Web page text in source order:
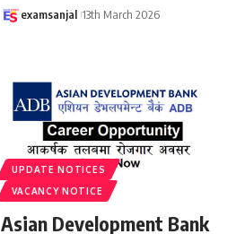
examsanjal 13th March 2026
UPDATE NOTICES
VACANCY NOTICE
Asian Development Bank